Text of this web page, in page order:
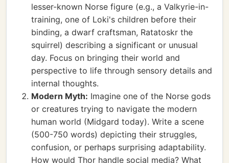
lesser-known Norse figure (e.g., a Valkyrie-in-
training, one of Loki's children before their
binding, a dwarf craftsman, Ratatoskr the
squirrel) describing a significant or unusual
day. Focus on bringing their world and
perspective to life through sensory details and
internal thoughts.
Modern Myth: Imagine one of the Norse gods
or creatures trying to navigate the modern
human world (Midgard today). Write a scene
(500-750 words) depicting their struggles,
confusion, or perhaps surprising adaptability.
How would Thor handle social media? What